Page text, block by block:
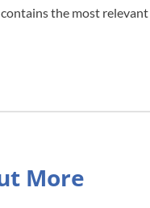
the most
More